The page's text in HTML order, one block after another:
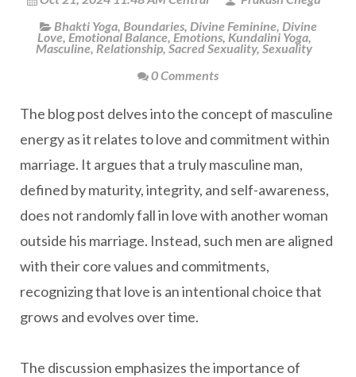
Bhakti Yoga, Boundaries, Divine Feminine, Divine
Love, Emotional Balance, Emotions, Kundalini Yoga,
Masculine, Relationship,Sacred Sexuality, Sexuality
0 Comments
The blog post delves into the concept of masculine
energy as it relates to love and commitment within
marriage. It argues that a truly masculine man,
defined by maturity, integrity, and self-awareness,
does not randomly fall in love with another woman
outside his marriage. Instead, such men are aligned
with their core values and commitments,
recognizing that love is an intentional choice that
grows and evolves over time.
The discussion emphasizes the importance of